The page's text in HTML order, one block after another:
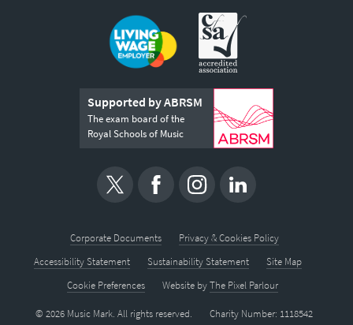
Supported by ABRSM
The exam board of the
Royal Schools of Music
Corporate Documents
Privacy & Cookies Policy
Accessibility Statement
Sustainability Statement
Site Map
Cookie Preferences
Website byThe Pixel Parlour
© 2026 Music Mark. All rights reserved. Charity Number: 1118542